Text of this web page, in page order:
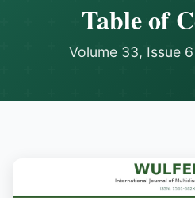
Table of
Volume 33, Issue